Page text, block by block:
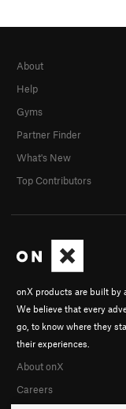
onX products are built by
We believe that every
go, to know where they
their experiences.
About onX
Careers
About
Help
Gyms
Partner Finder
What's New
Top Contributors